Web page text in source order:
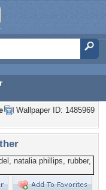
Wallpaper ID: 1485969